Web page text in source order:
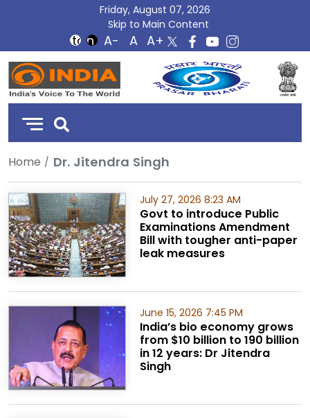
Friday, August 07, 2026
Skip to Main Content
DD
India
Home Dr. Jitendra Singh
July 27, 2026 8:23 AM
Govt to introduce Public
Examinations Amendment
Bill with tougher anti-paper
leak measures
June 15, 2026 7:45 PM
India’s bio economy grows
from $10 billion to 190 billion
in 12 years: Dr Jitendra
Singh